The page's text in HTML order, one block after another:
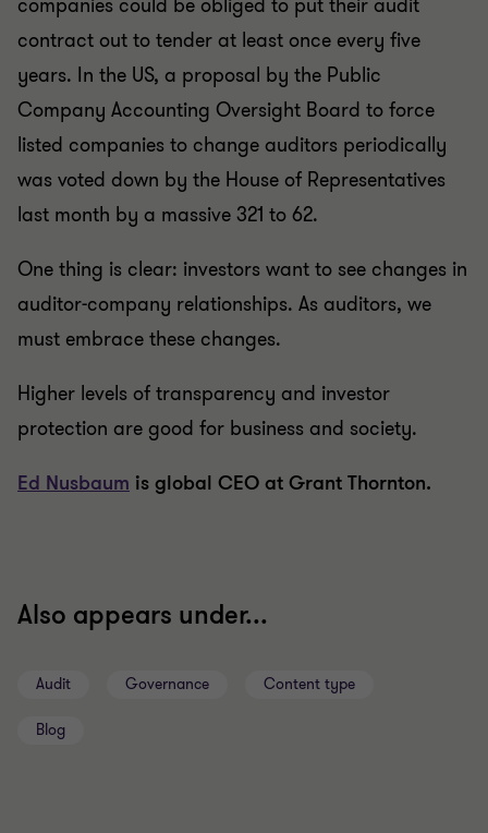
companies could be obliged to put their audit
contract out to tender at least once every five
years. In the US, a proposal by the Public
Company Accounting Oversight Board to force
listed companies to change auditors periodically
was voted down by the House of Representatives
last month by a massive 321 to 62.
One thing is clear: investors want to see changes in
auditor-company relationships. As auditors, we
must embrace these changes.
Higher levels of transparency and investor
protection are good for business and society.
Ed Nusbaum is global CEO at Grant Thornton.
Also appears under...
Audit Governance Content type
Blog